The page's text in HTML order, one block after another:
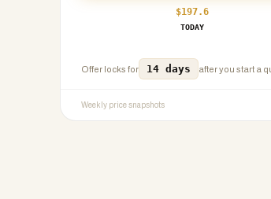
$197.6
TODAY
Offer locks for 14 days after you start a
Weekly price snapshots